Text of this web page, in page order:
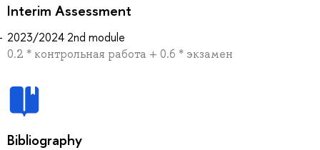
Interim Assessment
2023/2024 2nd module
0.2 * контрольная работа + 0.6 * экзамен
Bibliography